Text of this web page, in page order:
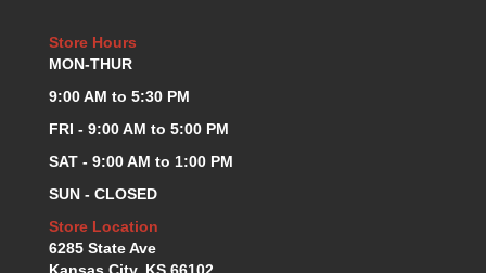
Store Hours
MON-THUR
9:00 AM to 5:30 PM
FRI - 9:00 AM to 5:00 PM
SAT - 9:00 AM to 1:00 PM
SUN - CLOSED
Store Location
6285 State Ave